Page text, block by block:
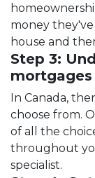
money
house and
Step 3:
mortgages
In Canada,
choose from.
of all the
throughout
specialist.